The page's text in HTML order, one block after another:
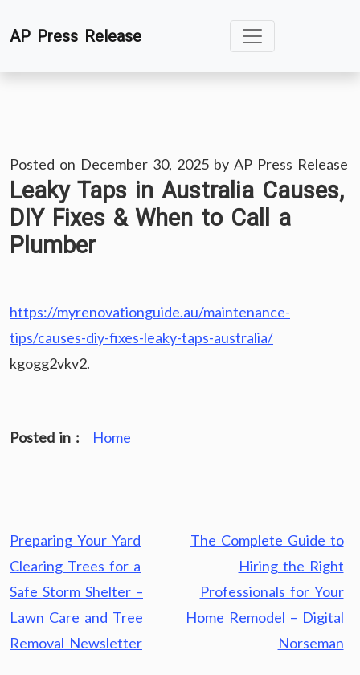
toAP Press Release
Posted on December 30, 2025 by AP Press Release
Leaky Taps in Australia Causes,
DIY Fixes & When to Call a
Plumber
https://myrenovationguide.au/maintenance-
tips/causes-diy-fixes-leaky-taps-australia/
kgogg2vkv2.
Posted in : Home
Post
navigation
Preparing Your Yard
Clearing Trees for a
Safe Storm Shelter –
Lawn Care and Tree
Removal Newsletter
The Complete Guide to
Hiring the Right
Professionals for Your
Home Remodel – Digital
Norseman